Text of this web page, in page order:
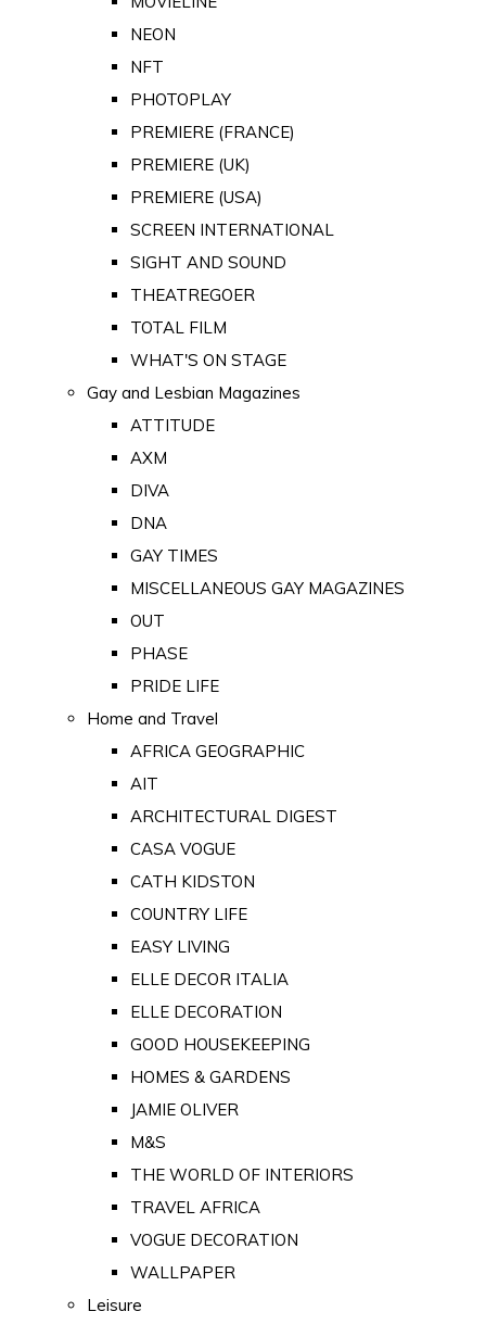
NEON
NFT
PHOTOPLAY
PREMIERE (FRANCE)
PREMIERE (UK)
PREMIERE (USA)
SCREEN INTERNATIONAL
SIGHT AND SOUND
THEATREGOER
TOTAL FILM
WHAT'S ON STAGE
Gay and Lesbian Magazines
ATTITUDE
AXM
DIVA
DNA
GAY TIMES
MISCELLANEOUS GAY MAGAZINES
OUT
PHASE
PRIDE LIFE
Home and Travel
AFRICA GEOGRAPHIC
AIT
ARCHITECTURAL DIGEST
CASA VOGUE
CATH KIDSTON
COUNTRY LIFE
EASY LIVING
ELLE DECOR ITALIA
ELLE DECORATION
GOOD HOUSEKEEPING
HOMES & GARDENS
JAMIE OLIVER
M&S
THE WORLD OF INTERIORS
TRAVEL AFRICA
VOGUE DECORATION
WALLPAPER
Leisure